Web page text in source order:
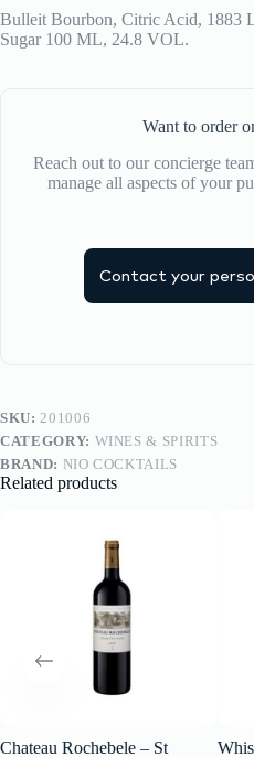
quantity
Bulleit Bourbon, Citric Acid, 1883
Sugar 100 ML, 24.8 VOL.
Want to order
Reach out to our concierge
manage all aspects of your
Contact your
SKU: 201006
CATEGORY: WINES & SPIRITS
BRAND: NIO COCKTAILS
Related products
Chateau Rochebele – St